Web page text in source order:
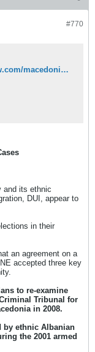
#770
http://www.eurasiareview.com/macedonia-soothes-albanians-over-hague-cases-14072011/
and its ethnic
DUI, appear to
in their
an agreement on a
accepted three key
to re-examine
Tribunal for
in 2008.
by ethnic Albanian
the 2001 armed